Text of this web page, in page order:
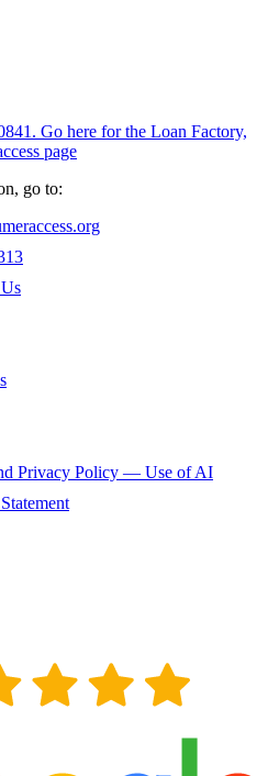
Go here for the Loan Factory,
page
go to:
Privacy Policy — Use of AI